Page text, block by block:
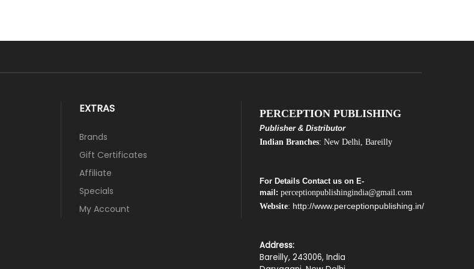
EXTRAS
Brands
Gift Certificates
Affiliate
Specials
My Account
PERCEPTION PUBLISHING
Publisher & Distributor
Indian Branches: New Delhi, Bareilly
For Details Contact us on E-
mail: perceptionpublishingindia@gmail.com
Website: http://www.perceptionpublishing.in/
Address:
Bareilly, 243006, India